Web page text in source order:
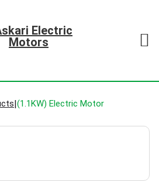
|(1.1KW) Electric Motor